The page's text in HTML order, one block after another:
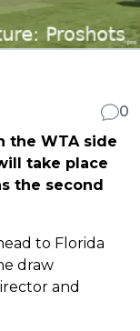
0
the WTA side
take place
the second
to Florida
draw
and